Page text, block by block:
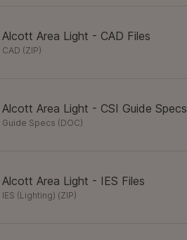
Alcott Area Light - CAD Files
CAD (ZIP)
Alcott Area Light - CSI Guide Specs
Guide Specs (DOC)
Alcott Area Light - IES Files
IES (Lighting) (ZIP)